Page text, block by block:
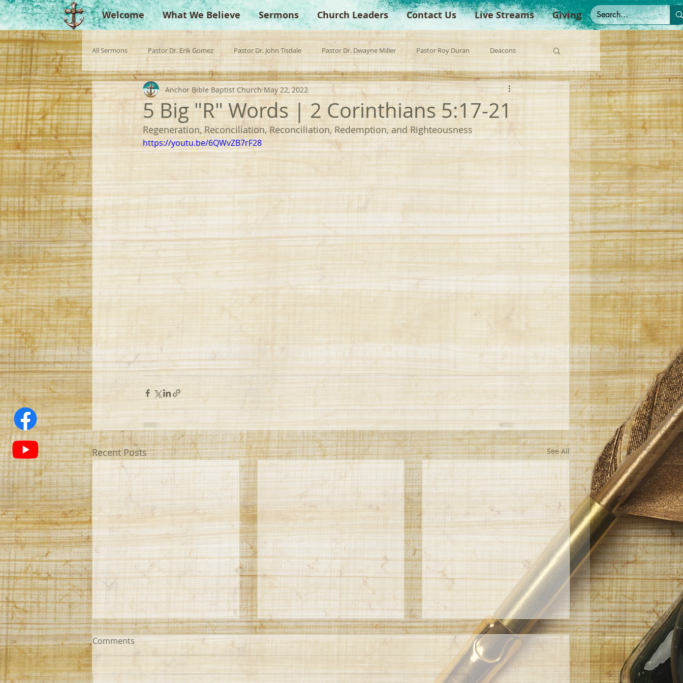
Welcome What We Believe Sermons Church Leaders Contact Us Live Streams Giving
All Sermons Pastor Dr. Erik Gomez Pastor Dr. John Tisdale Pastor Dr. Dwayne Miller Pastor Roy Duran Deacons
Missionaries Evangelist Guest Preacher Children's Church Anchor Bible Institute Spanish Sermons
Singperation Testimonies
5 Big "R" Words | 2 Corinthians 5:17-21
Anchor Bible Baptist Church May 22, 2022
Regeneration, Reconciliation, Reconciliation, Redemption, and Righteousness
https://youtu.be/6QWvZB7rF28
Recent Posts See All
Comments